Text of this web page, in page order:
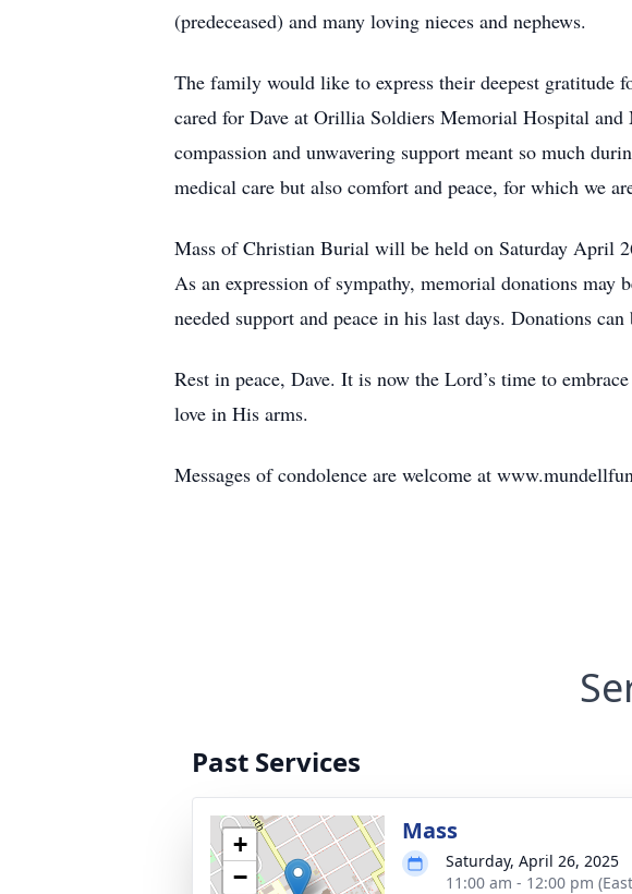
(predeceased) and many loving nieces and nephews.
The family would like to express their deepest gratitude
cared for Dave at Orillia Soldiers Memorial Hospital
compassion and unwavering support meant so much
medical care but also comfort and peace, for which we
Mass of Christian Burial will be held on Saturday April
As an expression of sympathy, memorial donations may
needed support and peace in his last days. Donations
Rest in peace, Dave. It is now the Lord’s time to
love in His arms.
Messages of condolence are welcome at
Past Services
+
−
Mass
Saturday, April 26, 2025
11:00 am - 12:00 pm